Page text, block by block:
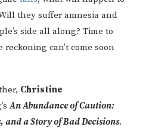
they suffer amnesia and
side all along? Time to
can’t come soon
Christine
An Abundance of Caution:
and a Story of Bad Decisions.